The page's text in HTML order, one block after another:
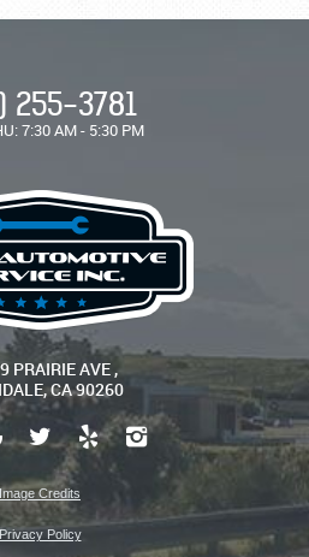
255-3781
7:30 AM - 5:30 PM
PRAIRIE AVE,
CA 90260
Image Credits
Policy